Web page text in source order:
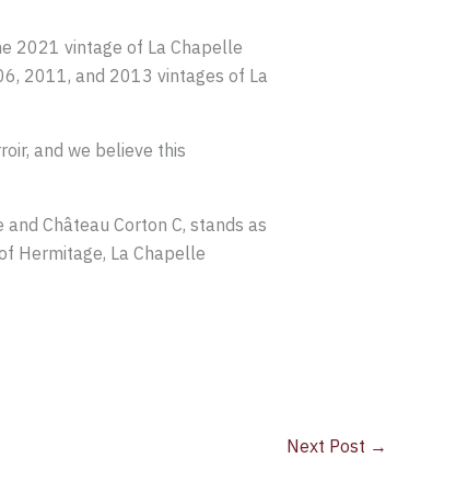
2021 vintage of La Chapelle
2011, and 2013 vintages of La
and we believe this
Château Corton C, stands as
Hermitage, La Chapelle
Next Post →